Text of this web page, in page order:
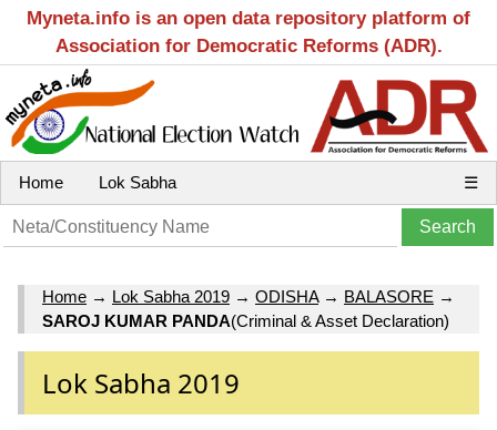
Myneta.info is an open data repository platform of
Association for Democratic Reforms (ADR).
Home Lok Sabha ☰
Home → Lok Sabha 2019 → ODISHA→ BALASORE →
SAROJ KUMAR PANDA(Criminal & Asset Declaration)
Lok Sabha 2019